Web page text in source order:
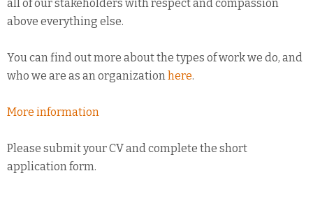
all of our stakeholders with respect and compassion
above everything else.
You can find out more about the types of work we do, and
who we are as an organizationhere.
More information
Please submit your CV and complete the short
application form.